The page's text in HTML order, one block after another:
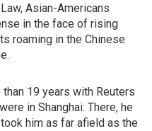
Asian-Americans
in the face of rising
roaming in the Chinese
19 years with Reuters
in Shanghai. There, he
him as far afield as the